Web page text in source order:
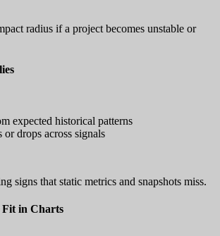
radius if a project becomes unstable or
expected historical patterns
or drops across signals
signs that static metrics and snapshots miss.
Fit in Charts